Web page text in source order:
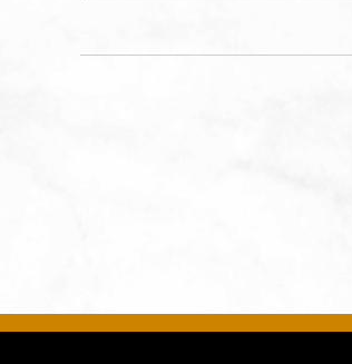
States of America,, Jackson-